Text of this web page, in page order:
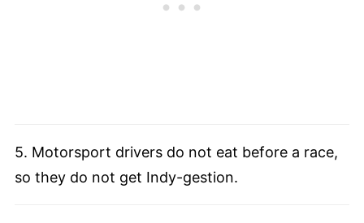
5. Motorsport drivers do not eat before a race,
so they do not get Indy-gestion.